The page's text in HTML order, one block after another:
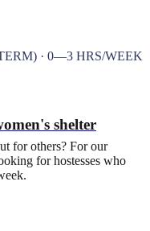
· 0—3 HRS/WEEK
shelter
for others? For our
for hostesses who